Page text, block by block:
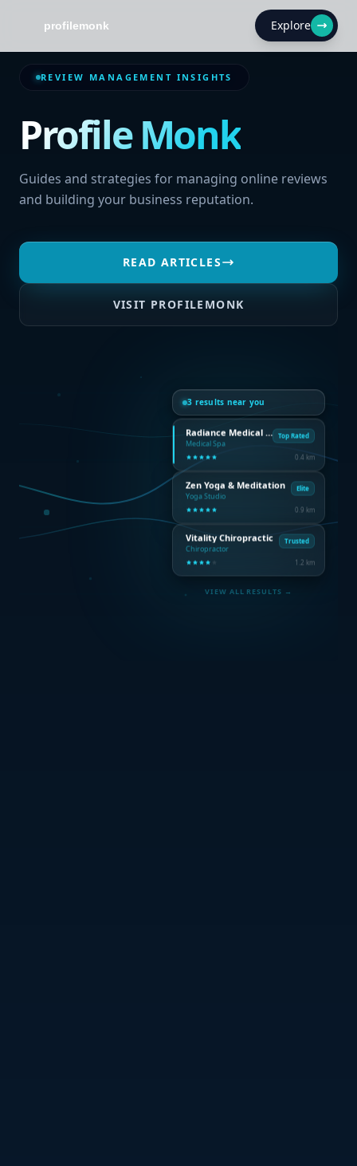
Explore
REVIEW MANAGEMENT INSIGHTS
Profile Monk
Guides and strategies for managing online reviews
and building your business reputation.
READ ARTICLES
VISIT PROFILEMONK
3 results near you
Radiance Medical Spa
Medical Spa
Top Rated
0.4 km
Zen Yoga & Meditation
Yoga Studio
Elite
0.9 km
Vitality Chiropractic
Chiropractor
Trusted
1.2 km
VIEW ALL RESULTS →